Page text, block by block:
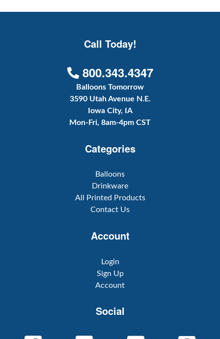
Call Today!
800.343.4347
Balloons Tomorrow
3590 Utah Avenue N.E.
Iowa City, IA
Mon-Fri, 8am-4pm CST
Categories
Balloons
Drinkware
All Printed Products
Contact Us
Account
Login
Sign Up
Account
Social